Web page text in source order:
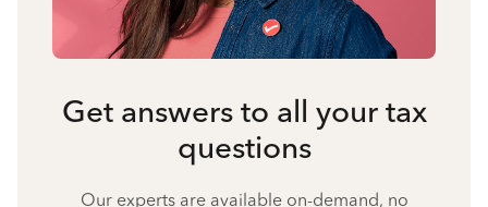
Get answers to all your tax
questions
Our experts are available on-demand, no